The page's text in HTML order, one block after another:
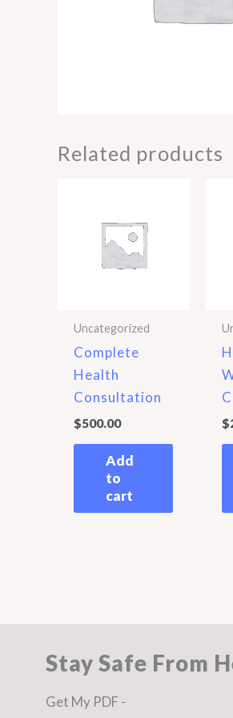
Related products
Uncategorized
Complete
Health
Consultation
$500.00
Add
to
cart
$
Stay Safe From
Get My PDF -